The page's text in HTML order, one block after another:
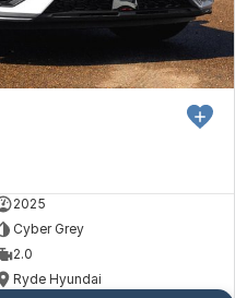
2025
Cyber Grey
2.0
Ryde Hyundai